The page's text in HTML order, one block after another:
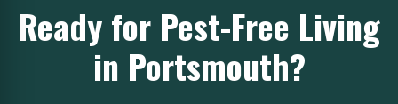
Ready for Pest-Free Living
in Portsmouth?